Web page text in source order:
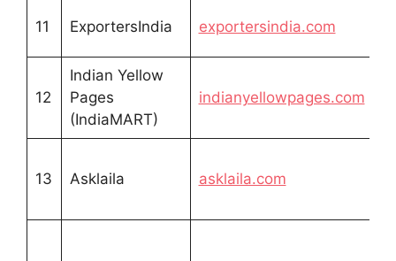
11 ExportersIndia exportersindia.com
12
Indian Yellow
Pages
(IndiaMART)
indianyellowpages.com
13 Asklaila asklaila.com